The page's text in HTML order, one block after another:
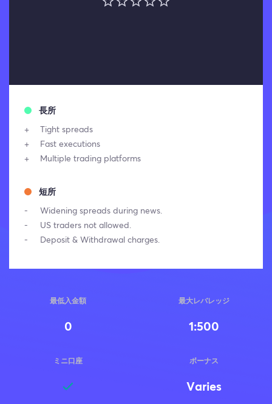
長所
Tight spreads
Fast executions
Multiple trading platforms
短所
Widening spreads during news.
US traders not allowed.
Deposit & Withdrawal charges.
最低入金額
0
最大レバレッジ
1:500
ミニ口座 ボーナス
Varies